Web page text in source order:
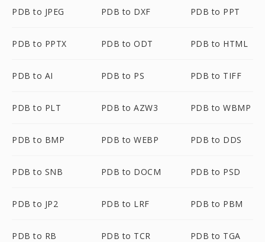
PDB to JPEG PDB to DXF PDB to PPT
PDB to PPTX PDB to ODT PDB to HTML
PDB to AI PDB to PS PDB to TIFF
PDB to PLT PDB to AZW3 PDB to WBMP
PDB to BMP PDB to WEBP PDB to DDS
PDB to SNB PDB to DOCM PDB to PSD
PDB to JP2 PDB to LRF PDB to PBM
PDB to RB PDB to TCR PDB to TGA